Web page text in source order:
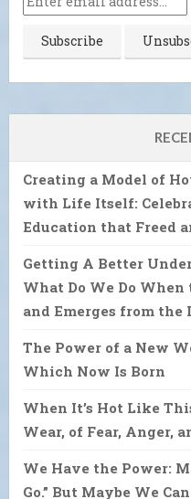
Creating a Model of
with Life Itself:
Education that Freed
Getting A Better
What Do We Do
and Emerges from the
The Power of a New
Which Now Is Born
When It’s Hot Like
Wear, of Fear, Anger,
We Have the Power:
Go.” But Maybe We